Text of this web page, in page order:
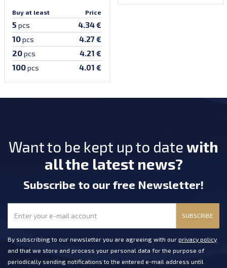
Buy at least Price
5 pcs 4.34 €
10pcs 4.27 €
20pcs 4.21 €
100pcs 4.01 €
Want to be kept up to date with
all the latest news?
Subscribe to our free Newsletter!
SUBSCRIBE
By subscribing to our newsletter you are agreeing with our privacy policy
and that we store and process your personal data for the purpose of
periodically sending notifications to the entered e-mail address until